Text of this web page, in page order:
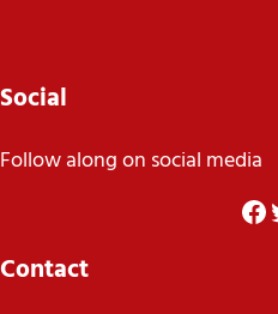
Social
Follow along on social media
Contact